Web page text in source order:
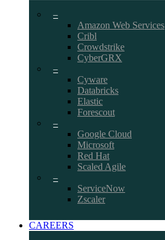
–
Amazon Web Services
Cribl
Crowdstrike
CyberGRX
–
Cyware
Databricks
Elastic
Forescout
–
Google Cloud
Microsoft
Red Hat
Scaled Agile
–
ServiceNow
Zscaler
CAREERS